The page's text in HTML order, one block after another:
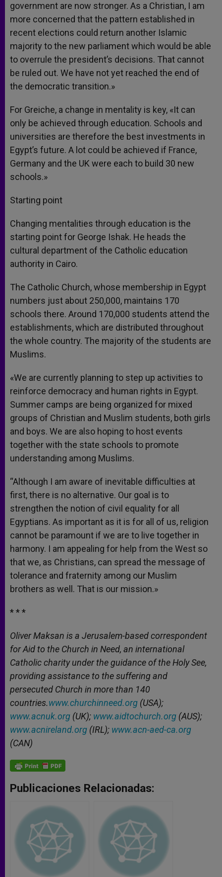
government are now stronger. As a Christian, I am
more concerned that the pattern established in
recent elections could return another Islamic
majority to the new parliament which would be able
to overrule the president’s decisions. That cannot
be ruled out. We have not yet reached the end of
the democratic transition.»
For Greiche, a change in mentality is key, «It can
only be achieved through education. Schools and
universities are therefore the best investments in
Egypt’s future. A lot could be achieved if France,
Germany and the UK were each to build 30 new
schools.»
Starting point
Changing mentalities through education is the
starting point for George Ishak. He heads the
cultural department of the Catholic education
authority in Cairo.
The Catholic Church, whose membership in Egypt
numbers just about 250,000, maintains 170
schools there. Around 170,000 students attend the
establishments, which are distributed throughout
the whole country. The majority of the students are
Muslims.
«We are currently planning to step up activities to
reinforce democracy and human rights in Egypt.
Summer camps are being organized for mixed
groups of Christian and Muslim students, both girls
and boys. We are also hoping to host events
together with the state schools to promote
understanding among Muslims.
“Although I am aware of inevitable difficulties at
first, there is no alternative. Our goal is to
strengthen the notion of civil equality for all
Egyptians. As important as it is for all of us, religion
cannot be paramount if we are to live together in
harmony. I am appealing for help from the West so
that we, as Christians, can spread the message of
tolerance and fraternity among our Muslim
brothers as well. That is our mission.»
* * *
Oliver Maksan is a Jerusalem-based correspondent
for Aid to the Church in Need, an international
Catholic charity under the guidance of the Holy See,
providing assistance to the suffering and
persecuted Church in more than 140
countries.www.churchinneed.org (USA);
www.acnuk.org (UK); www.aidtochurch.org (AUS);
www.acnireland.org (IRL); www.acn-aed-ca.org
(CAN)
Publicaciones Relacionadas: